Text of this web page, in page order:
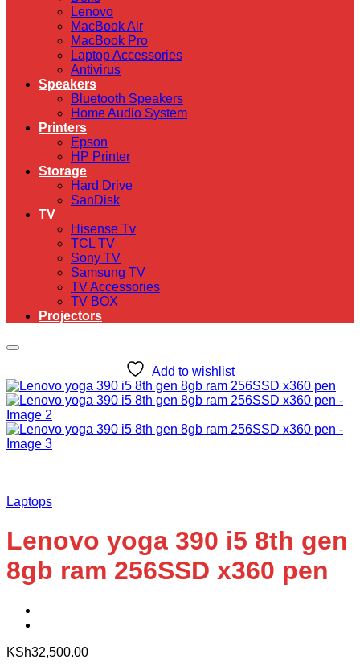
Lenovo
MacBook Air
MacBook Pro
Laptop Accessories
Antivirus
Speakers
Bluetooth Speakers
Home Audio System
Printers
Epson
HP Printer
Storage
Hard Drive
SanDisk
TV
Hisense Tv
TCL TV
Sony TV
Samsung TV
TV Accessories
TV BOX
Projectors
Add to wishlist
Laptops
Lenovo yoga 390 i5 8th gen
8gb ram 256SSD x360 pen
KSh32,500.00